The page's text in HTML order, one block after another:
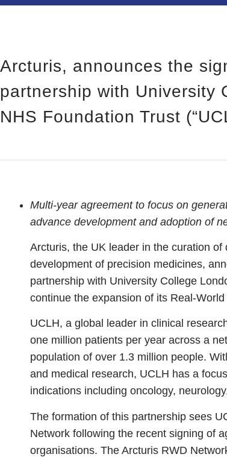
Arcturis, announces the
partnership with University
NHS Foundation Trust
Multi-year agreement to focus on
advance development and adoption of
Arcturis, the UK leader in the curation
development of precision medicines,
partnership with University College
continue the expansion of its Real-
UCLH, a global leader in clinical
one million patients per year across a
population of over 1.3 million people.
and medical research, UCLH has a
indications including oncology,
The formation of this partnership sees
Network following the recent signing of
organisations. The Arcturis RWD